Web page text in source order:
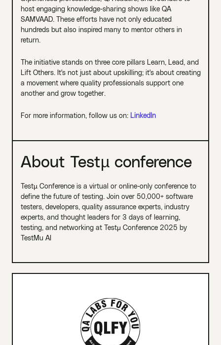
host engaging knowledge-sharing shows like QA
SAMVAAD. These efforts have not only educated
hundreds but also inspired many to mentor others in
return.
The initiative stands on three core pillars Learn, Lead, and
Lift Others. It's not just about upskilling; it's about creating
a movement where quality professionals support one
another and grow together.
For more information, follow us on: LinkedIn
About Testµ conference
Testµ Conference is a virtual or online-only conference to
define the future of testing. Join over 50,000+ software
testers, developers, quality assurance experts, industry
experts, and thought leaders for 3 days of learning,
testing, and networking at Testμ Conference 2025 by
TestMu AI